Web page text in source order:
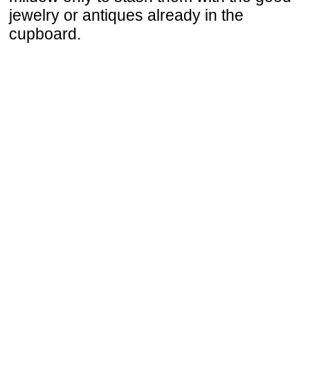
jewelry or antiques already in the
cupboard.